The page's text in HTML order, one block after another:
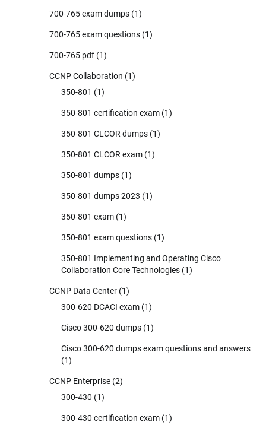
700-765 exam dumps (1)
700-765 exam questions (1)
700-765 pdf (1)
CCNP Collaboration (1)
350-801 (1)
350-801 certification exam (1)
350-801 CLCOR dumps (1)
350-801 CLCOR exam (1)
350-801 dumps (1)
350-801 dumps 2023 (1)
350-801 exam (1)
350-801 exam questions (1)
350-801 Implementing and Operating Cisco
Collaboration Core Technologies (1)
CCNP Data Center (1)
300-620 DCACI exam (1)
Cisco 300-620 dumps (1)
Cisco 300-620 dumps exam questions and answers
(1)
CCNP Enterprise (2)
300-430 (1)
300-430 certification exam (1)